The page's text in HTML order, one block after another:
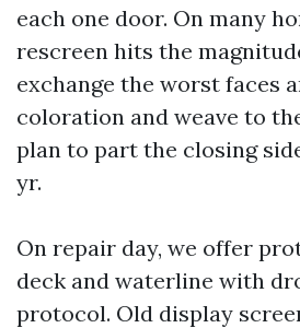
each one door. On many
rescreen hits the
exchange the worst faces
coloration and weave to
plan to part the closing
yr.
On repair day, we offer
deck and waterline with
protocol. Old display